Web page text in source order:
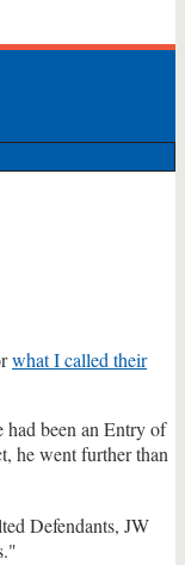
what I called their
had been an Entry of
he went further than
Defendants, JW